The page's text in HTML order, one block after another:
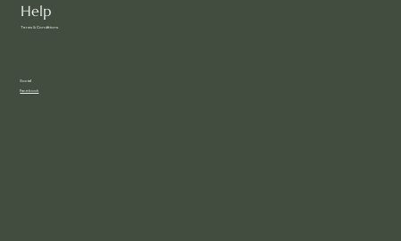
Help
Terms & Conditions
Social
Facebook